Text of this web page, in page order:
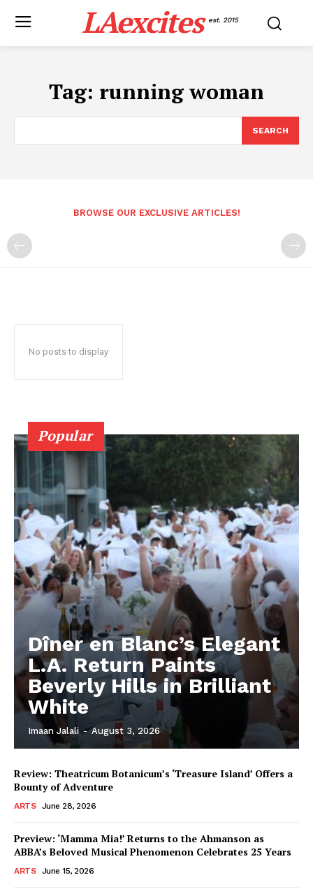
LAexcites est. 2015
Tag: running woman
SEARCH
BROWSE OUR EXCLUSIVE ARTICLES!
No posts to display
Popular
Dîner en Blanc’s Elegant
L.A. Return Paints
Beverly Hills in Brilliant
White
Imaan Jalali - August 3, 2026
Review: Theatricum Botanicum’s ‘Treasure Island’ Offers a
Bounty of Adventure
ARTS June 28, 2026
Preview: ‘Mamma Mia!’ Returns to the Ahmanson as
ABBA’s Beloved Musical Phenomenon Celebrates 25 Years
ARTS June 15, 2026